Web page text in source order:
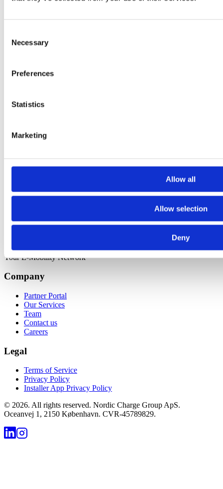
Selection
Necessary
Preferences
Statistics
Marketing
Allow all
Allow selection
Deny
Your E-Mobility Network
Company
Partner Portal
Our Services
Team
Contact us
Careers
Legal
Terms of Service
Privacy Policy
Installer App Privacy Policy
© 2026. All rights reserved. Nordic Charge Group ApS.
Oceanvej 1, 2150 København. CVR-45789829.